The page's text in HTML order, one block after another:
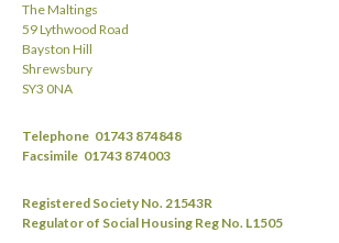
The Maltings
59 Lythwood Road
Bayston Hill
Shrewsbury
SY3 0NA
Telephone 01743 874848
Facsimile 01743 874003
Registered Society No. 21543R
Regulator of Social Housing Reg No. L1505